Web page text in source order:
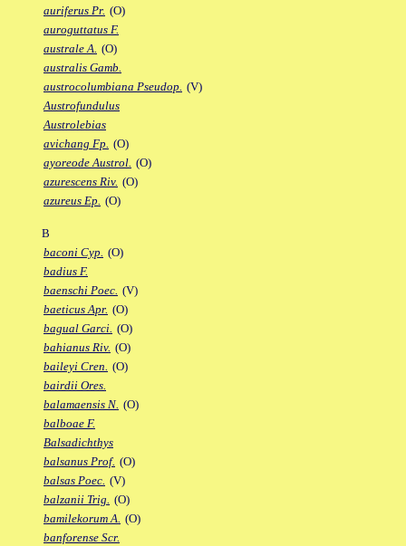
auriferus Pr. (O)
auroguttatus F.
australe A. (O)
australis Gamb.
austrocolumbiana Pseudop. (V)
Austrofundulus
Austrolebias
avichang Fp. (O)
ayoreode Austrol. (O)
azurescens Riv. (O)
azureus Ep. (O)
B
baconi Cyp. (O)
badius F.
baenschi Poec. (V)
baeticus Apr. (O)
bagual Garci. (O)
bahianus Riv. (O)
baileyi Cren. (O)
bairdii Ores.
balamaensis N. (O)
balboae F.
Balsadichthys
balsanus Prof. (O)
balsas Poec. (V)
balzanii Trig. (O)
bamilekorum A. (O)
banforense Scr.